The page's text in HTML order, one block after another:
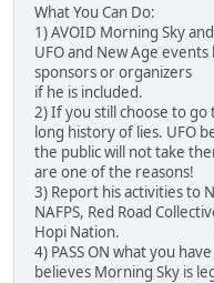
What You Can Do:
1) AVOID Morning Sky
UFO and New Age
sponsors or organizers
if he is included.
2) If you still choose to go
long history of lies. UFO
the public will not take
are one of the reasons!
3) Report his activities to
NAFPS, Red Road
Hopi Nation.
4) PASS ON what you
believes Morning Sky is